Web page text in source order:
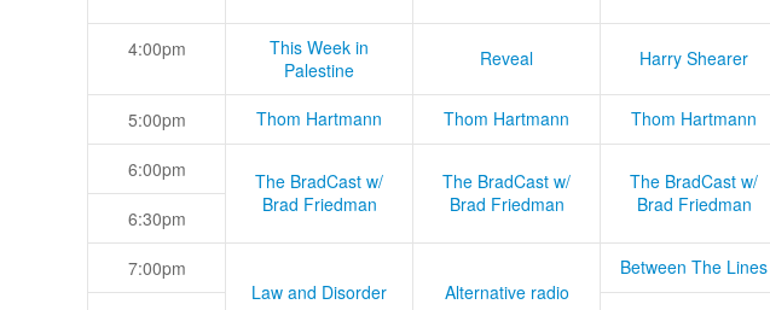
4:00pm
This Week in
Palestine
Reveal Harry Shearer
5:00pm Thom Hartmann Thom Hartmann Thom Hartmann
6:00pm
The BradCast w/
Brad Friedman
The BradCast w/
Brad Friedman
The BradCast w/
Brad Friedman
6:30pm
7:00pm
Law and Disorder
Alternative radio
Between The Lines